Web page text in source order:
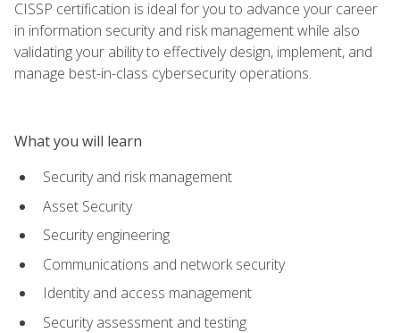
CISSP certification is ideal for you to advance your career
in information security and risk management while also
validating your ability to effectively design, implement, and
manage best-in-class cybersecurity operations.
What you will learn
Security and risk management
Asset Security
Security engineering
Communications and network security
Identity and access management
Security assessment and testing